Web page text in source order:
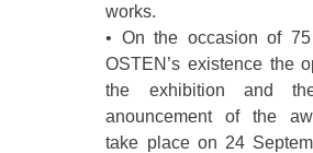
works.
• On the occasion of
OSTEN’s existence the
the exhibition and
anouncement of the
take place on 24